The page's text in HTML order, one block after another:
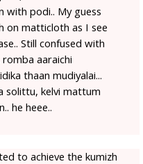
with podi.. My guess
on matticloth as I see
Still confused with
aaraichi
thaan mudiyalai...
solittu, kelvi mattum
he heee..
to achieve the kumizh